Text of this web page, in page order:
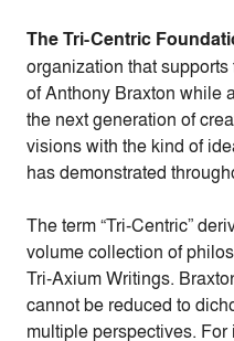
The Tri-Centric
organization that
of Anthony Braxton while
the next generation of
visions with the kind of
has demonstrated
The term “Tri-Centric”
volume collection of
Tri-Axium Writings.
cannot be reduced to
multiple perspectives.